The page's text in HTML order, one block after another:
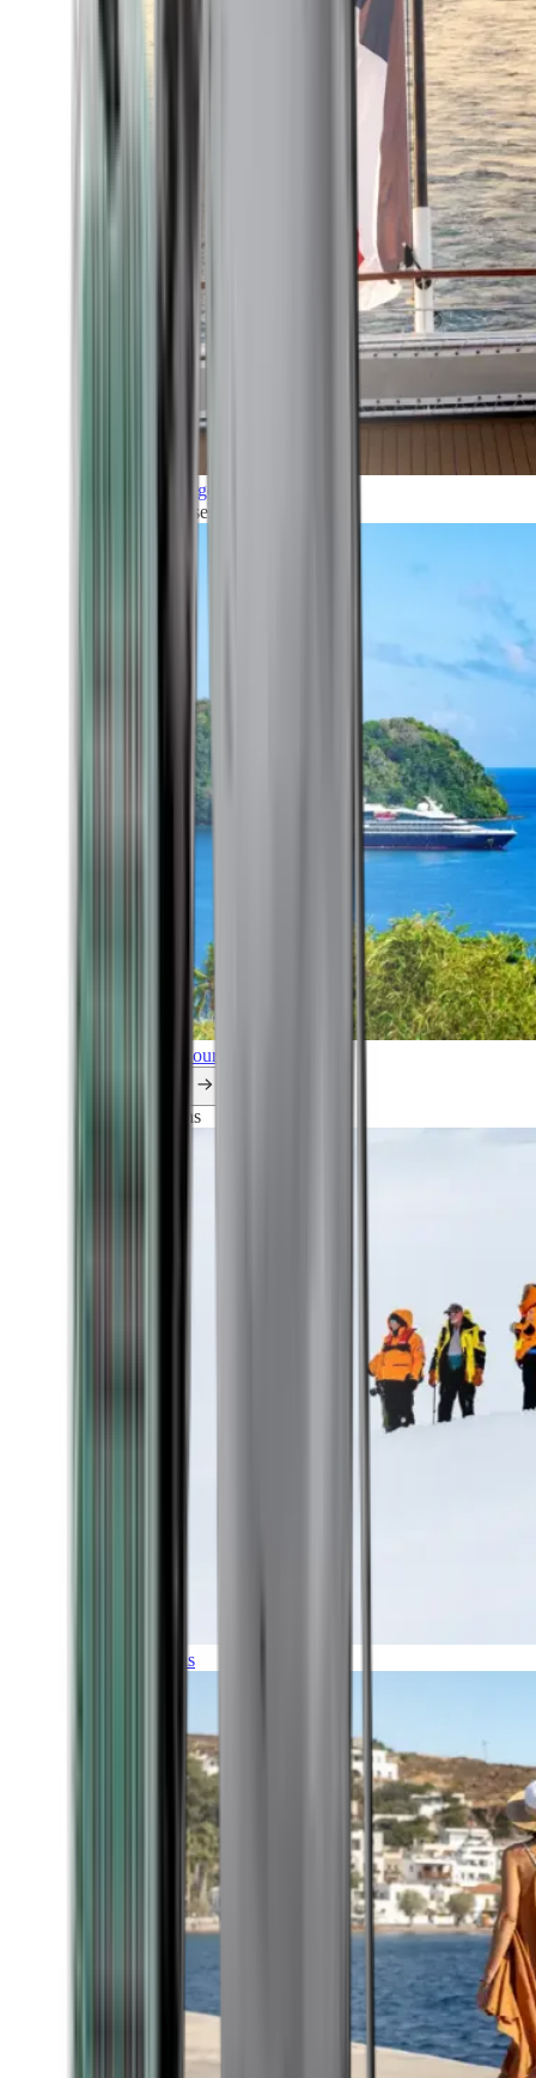
Grand Voyages
All our cruises
Explore all our cruises.
Explorations
Expeditions